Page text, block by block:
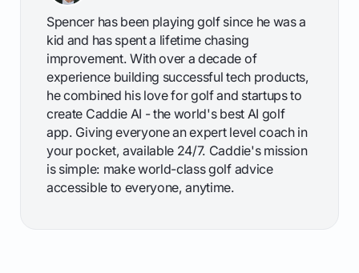
Spencer has been playing golf since he was a
kid and has spent a lifetime chasing
improvement. With over a decade of
experience building successful tech products,
he combined his love for golf and startups to
create Caddie AI - the world's best AI golf
app. Giving everyone an expert level coach in
your pocket, available 24/7. Caddie's mission
is simple: make world-class golf advice
accessible to everyone, anytime.